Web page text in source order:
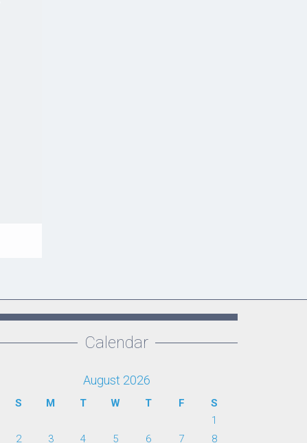
Calendar
August 2026
S M T W T F
S
1
2
3 4 5 6 7 8